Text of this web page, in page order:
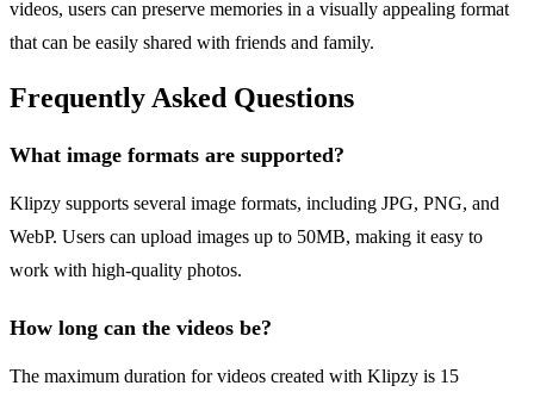
videos, users can preserve memories in a visually appealing format
that can be easily shared with friends and family.
Frequently Asked Questions
What image formats are supported?
Klipzy supports several image formats, including JPG, PNG, and
WebP. Users can upload images up to 50MB, making it easy to
work with high-quality photos.
How long can the videos be?
The maximum duration for videos created with Klipzy is 15